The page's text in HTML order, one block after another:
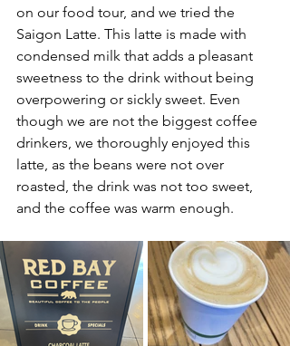
on our food tour, and we tried the
Saigon Latte. This latte is made with
condensed milk that adds a pleasant
sweetness to the drink without being
overpowering or sickly sweet. Even
though we are not the biggest coffee
drinkers, we thoroughly enjoyed this
latte, as the beans were not over
roasted, the drink was not too sweet,
and the coffee was warm enough.